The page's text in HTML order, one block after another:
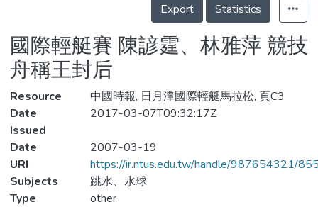
Statistics
Export
Statistics
國際輕艇賽 陳諺霆、林雅萍 競技
舟稱王封后
Resource
中國時報, 日月潭國際輕艇馬拉松, 頁C3
Date
Issued
2017-03-07T09:32:17Z
Date
2007-03-19
URI
https://ir.ntus.edu.tw/handle/987654321/
Subjects
跳水、水球
Type
other